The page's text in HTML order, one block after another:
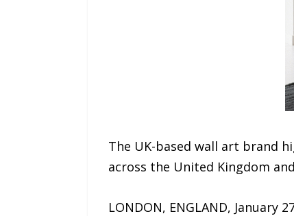
The UK-based wall art brand
across the United Kingdom
LONDON, ENGLAND,